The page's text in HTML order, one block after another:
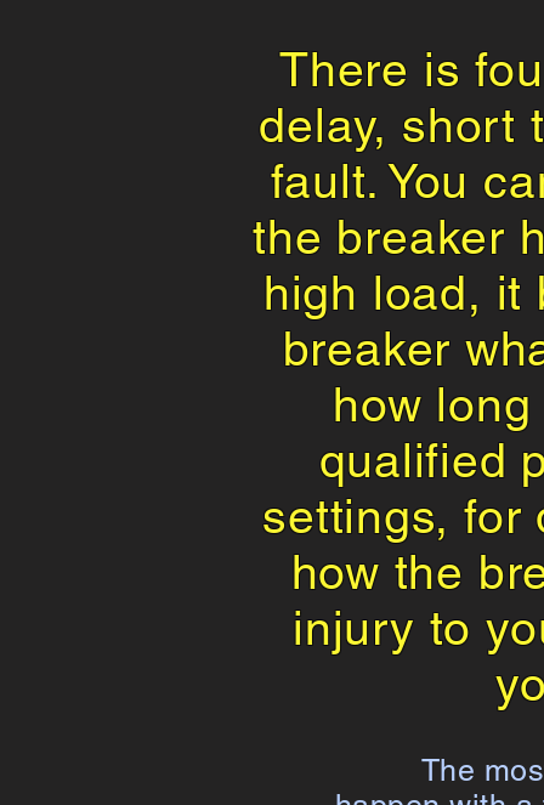
There is
delay, short
fault. You
the breaker
high load, it
breaker
how
qualified
settings, for
how the
injury to
The